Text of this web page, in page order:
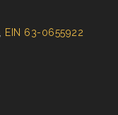
EIN 63-0655922